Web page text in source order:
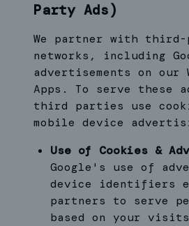
Party Ads)
We partner with third-
networks, including
advertisements on
Apps. To serve these
third parties use
mobile device
Use of Cookies &
Google's use of
device identifiers
partners to serve
based on your